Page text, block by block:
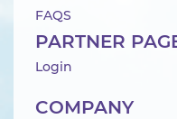
FAQS
PARTNER
Login
COMPANY